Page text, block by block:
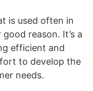
is used often in
reason. It’s a
efficient and
to develop the
needs.